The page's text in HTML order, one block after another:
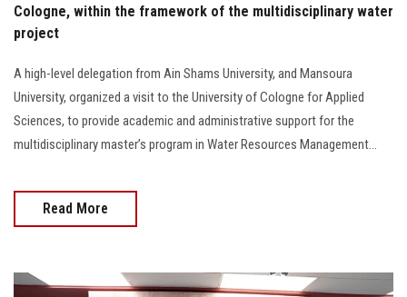
Cologne, within the framework of the multidisciplinary water
project
A high-level delegation from Ain Shams University, and Mansoura
University, organized a visit to the University of Cologne for Applied
Sciences, to provide academic and administrative support for the
multidisciplinary master’s program in Water Resources Management...
Read More